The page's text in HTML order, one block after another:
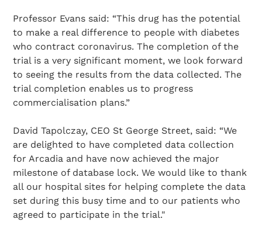
Search Diabetes Research & Wellness Foundation
Professor Evans said: “This drug has the potential
to make a real difference to people with diabetes
who contract coronavirus. The completion of the
trial is a very significant moment, we look forward
to seeing the results from the data collected. The
trial completion enables us to progress
commercialisation plans.”
David Tapolczay, CEO St George Street, said: “We
are delighted to have completed data collection
for Arcadia and have now achieved the major
milestone of database lock. We would like to thank
all our hospital sites for helping complete the data
set during this busy time and to our patients who
agreed to participate in the trial."